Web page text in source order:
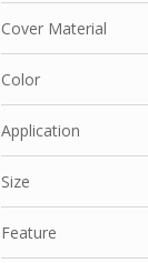
Cover Material
Color
Application
Size
Feature